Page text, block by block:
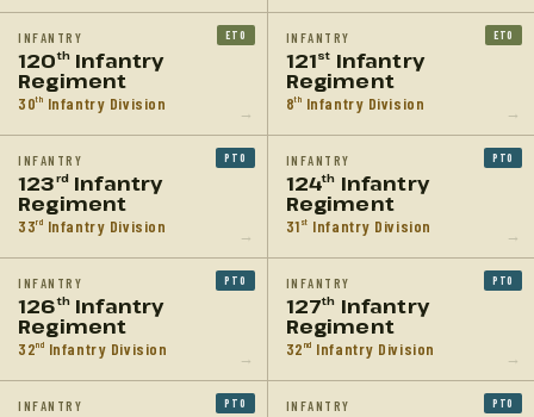
INFANTRY
120thInfantry
Regiment
30th Infantry Division
ETO
→
INFANTRY
121st Infantry
Regiment
8th Infantry Division
ETO
→
INFANTRY
123rdInfantry
Regiment
33rd Infantry Division
PTO
→
INFANTRY
124th Infantry
Regiment
31 st Infantry Division
PTO
→
INFANTRY
126thInfantry
Regiment
32nd Infantry Division
PTO
→
INFANTRY
127th Infantry
Regiment
32 nd Infantry Division
PTO
→
INFANTRY PTO INFANTRY PTO